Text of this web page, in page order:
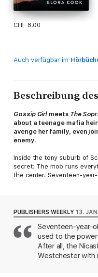
CHF 8.00
Auch verfügbar im
Beschreibung
Gossip Girl meets The
about a teenage mafia
avenge her family, even
enemy.
Inside the tony suburb of
secret: The mob runs
the center. Seventeen-
Tasha might look like your
behind the designer clothes
to bring anyone to their
gotten under her skin is her
youngest son of the
to New York older and
PUBLISHERS WEEKLY 13.
Seventeen-year-
used to the
After all, the
Westchester with